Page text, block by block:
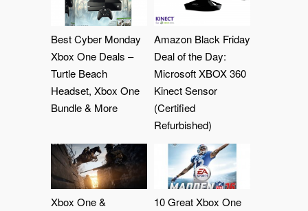
Best Cyber Monday
Xbox One Deals –
Turtle Beach
Headset, Xbox One
Bundle & More
Amazon Black Friday
Deal of the Day:
Microsoft XBOX 360
Kinect Sensor
(Certified
Refurbished)
Xbox One &
10 Great Xbox One